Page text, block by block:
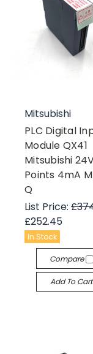
Mitsubishi
PLC Digital
Module QX41
Mitsubishi
Points 4mA
Q
List Price:
£252.45
In Stock
Compare
Add To Cart